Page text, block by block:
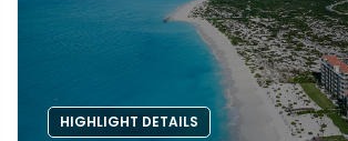
HIGHLIGHT DETAILS